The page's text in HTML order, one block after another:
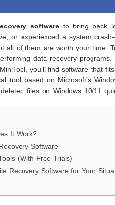
softwareto bring back
or experienced a system
all of them are worth your time.
data recovery
you’ll find software that
tool based on Microsoft’s
files on Windows 10/11
It Work?
Software
(With Free Trials)
Recovery Software for Your